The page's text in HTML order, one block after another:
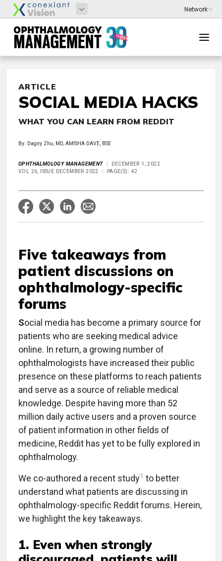
ARTICLE
SOCIAL MEDIA HACKS
WHAT YOU CAN LEARN FROM REDDIT
By: Dagny Zhu, MD, AMISHA DAVE, BSE
OPHTHALMOLOGY MANAGEMENT
DECEMBER 1, 2022
VOL 26, ISSUE DECEMBER 2022
PAGE(S): 42
Five takeaways from
patient discussions on
ophthalmology-specific
forums
Social media has become a primary source for
patients who are seeking medical advice
online. In return, a growing number of
ophthalmologists have increased their public
presence on these platforms to reach patients
and serve as a source of reliable medical
knowledge. Despite having more than 52
million daily active users and a proven source
of patient information in other fields of
medicine, Reddit has yet to be fully explored in
ophthalmology.
We co-authored a recent study1 to better
understand what patients are discussing in
ophthalmology-specific Reddit forums. Herein,
we highlight the key takeaways.
1. Even when strongly